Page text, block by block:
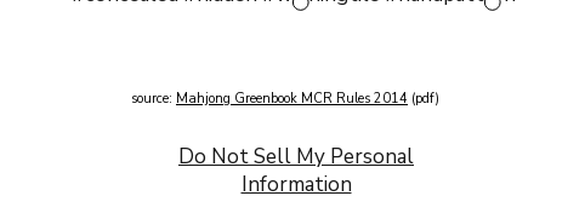
source: Mahjong Greenbook MCR Rules 2014 (pdf)
Do Not Sell My Personal
Information